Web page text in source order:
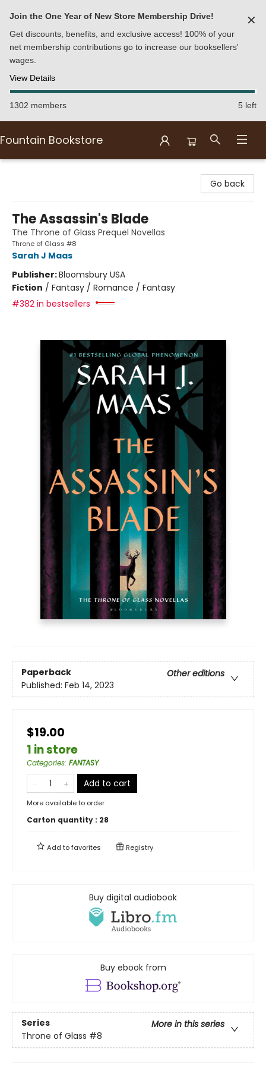
Join the One Year of New Store Membership Drive!
Get discounts, benefits, and exclusive access! 100% of your
net membership contributions go to increase our booksellers'
wages.
View Details
✕
1302 members 5 left
Fountain Bookstore
Go back
The Assassin's Blade
The Throne of Glass Prequel Novellas
Throne of Glass #8
Sarah J Maas
Publisher:Bloomsbury USA
Fiction / Fantasy / Romance / Fantasy
#382 in bestsellers
Paperback
Other editions
Published: Feb 14, 2023
$19.00
1 in store
Categories: FANTASY
Add to cart
More available to order
Carton quantity : 28
Add tofavorites Registry
Buy digital audiobook
Buy ebook from
Series
More in this series
Throne of Glass #8